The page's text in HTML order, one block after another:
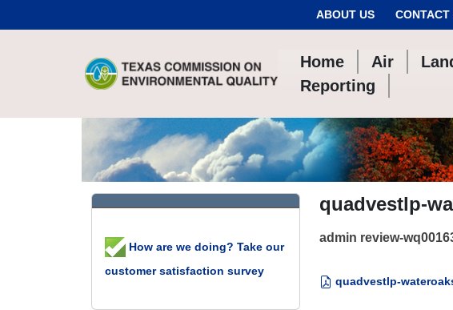
ABOUT US CONTACT
Home Air
Reporting
quadvestlp-
admin review-
quadvestlp-
How are we doing? Take our
customer satisfaction survey